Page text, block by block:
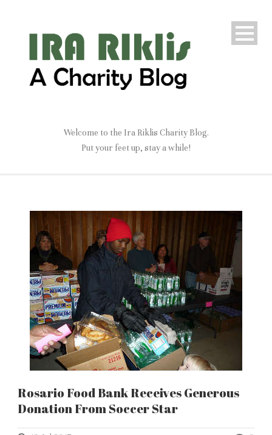
Welcome to the Ira Riklis Charity Blog.
Put your feet up, stay a while!
Rosario Food Bank Receives Generous
Donation From Soccer Star